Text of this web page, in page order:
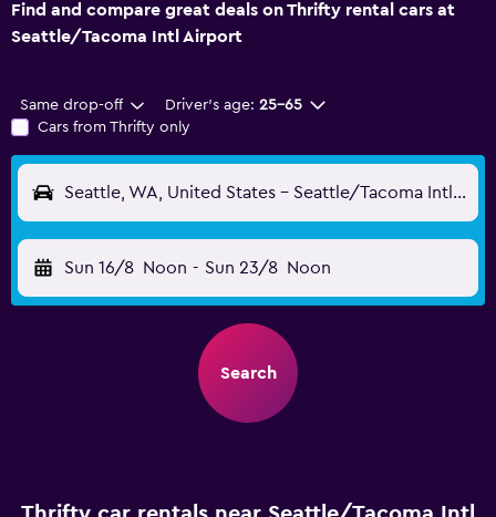
Find and compare great deals on Thrifty rental cars at
Seattle/Tacoma Intl Airport
Same drop-off Driver's age: 25-65
Cars from Thrifty only
Seattle, WA, United States - Seattle/Tacoma Intl (SEA)
Sun 16/8 Noon - Sun 23/8 Noon
Search